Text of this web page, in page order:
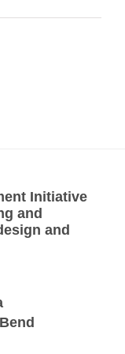
Initiative
and
and